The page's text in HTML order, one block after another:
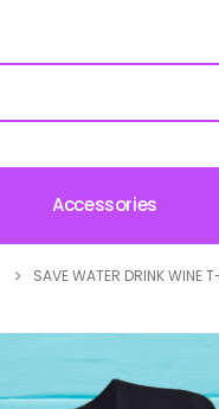
Accessories
SAVE WATER DRINK WINE